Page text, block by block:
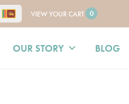
VIEW YOUR CART 0
OUR STORY BLOG